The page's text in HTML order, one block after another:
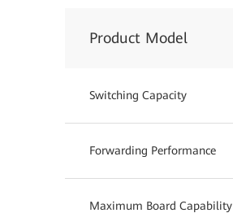
Product Model
Switching Capacity
Forwarding Performance
Maximum Board Capability